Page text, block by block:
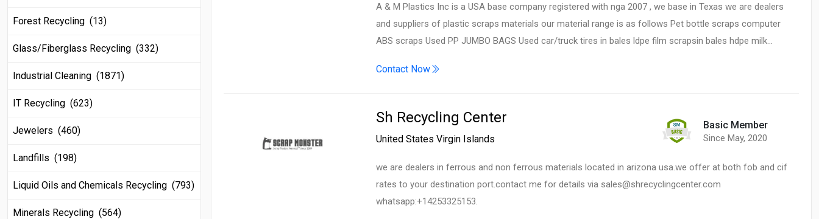
A & M Plastics Inc is a USA base company registered with nga 2007 , we base in Texas we are dealers
and suppliers of plastic scraps materials our material range is as follows Pet bottle scraps computer
ABS scraps Used PP JUMBO BAGS Used car/truck tires in bales ldpe film scrapsin bales hdpe milk…
Contact Now
Sh Recycling Center
United States Virgin Islands
Basic Member
Since May, 2020
we are dealers in ferrous and non ferrous materials located in arizona usa.we offer at both fob and cif
rates to your destination port.contact me for details via sales@shrecyclingcenter.com
whatsapp:+14253325153.
Forest Recycling (13)
Glass/Fiberglass Recycling (332)
Industrial Cleaning (1871)
IT Recycling (623)
Jewelers (460)
Landfills (198)
Liquid Oils and Chemicals Recycling (793)
Minerals Recycling (564)